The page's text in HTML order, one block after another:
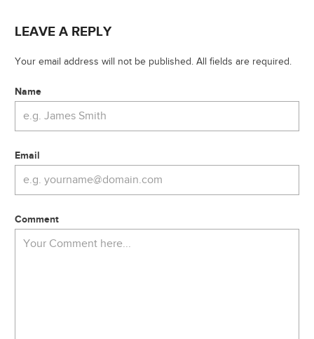
LEAVE A REPLY
Your email address will not be published. All fields are required.
Name
Email
Comment